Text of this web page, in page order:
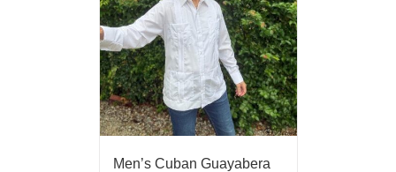
Men’s Cuban Guayabera